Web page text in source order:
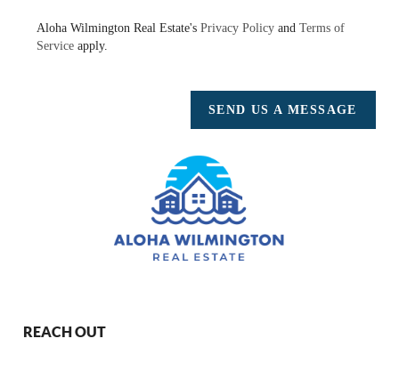
Aloha Wilmington Real Estate's Privacy PolicyandTerms of
Service apply.
SEND US A MESSAGE
REACH OUT